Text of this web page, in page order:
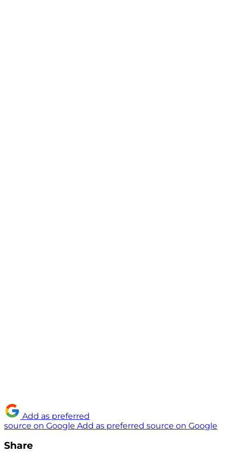
Add as preferred
source on Google Add as preferred source on Google
Share